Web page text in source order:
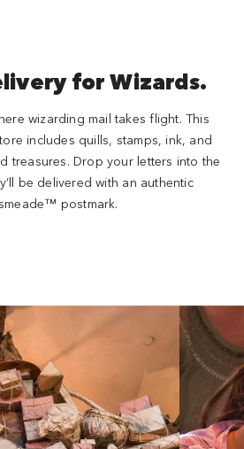
for Wizards.
wizarding mail takes flight. This
includes quills, stamps, ink, and
treasures. Drop your letters into the
be delivered with an authentic
postmark.